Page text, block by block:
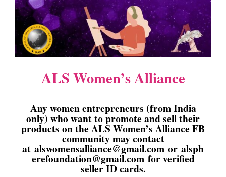
ALS Women’s Alliance
Any women entrepreneurs (from India
only) who want to promote and sell their
products on the ALS Women’s Alliance FB
community may contact
at alswomensalliance@gmail.com or alsph
erefoundation@gmail.comfor verified
seller ID cards.